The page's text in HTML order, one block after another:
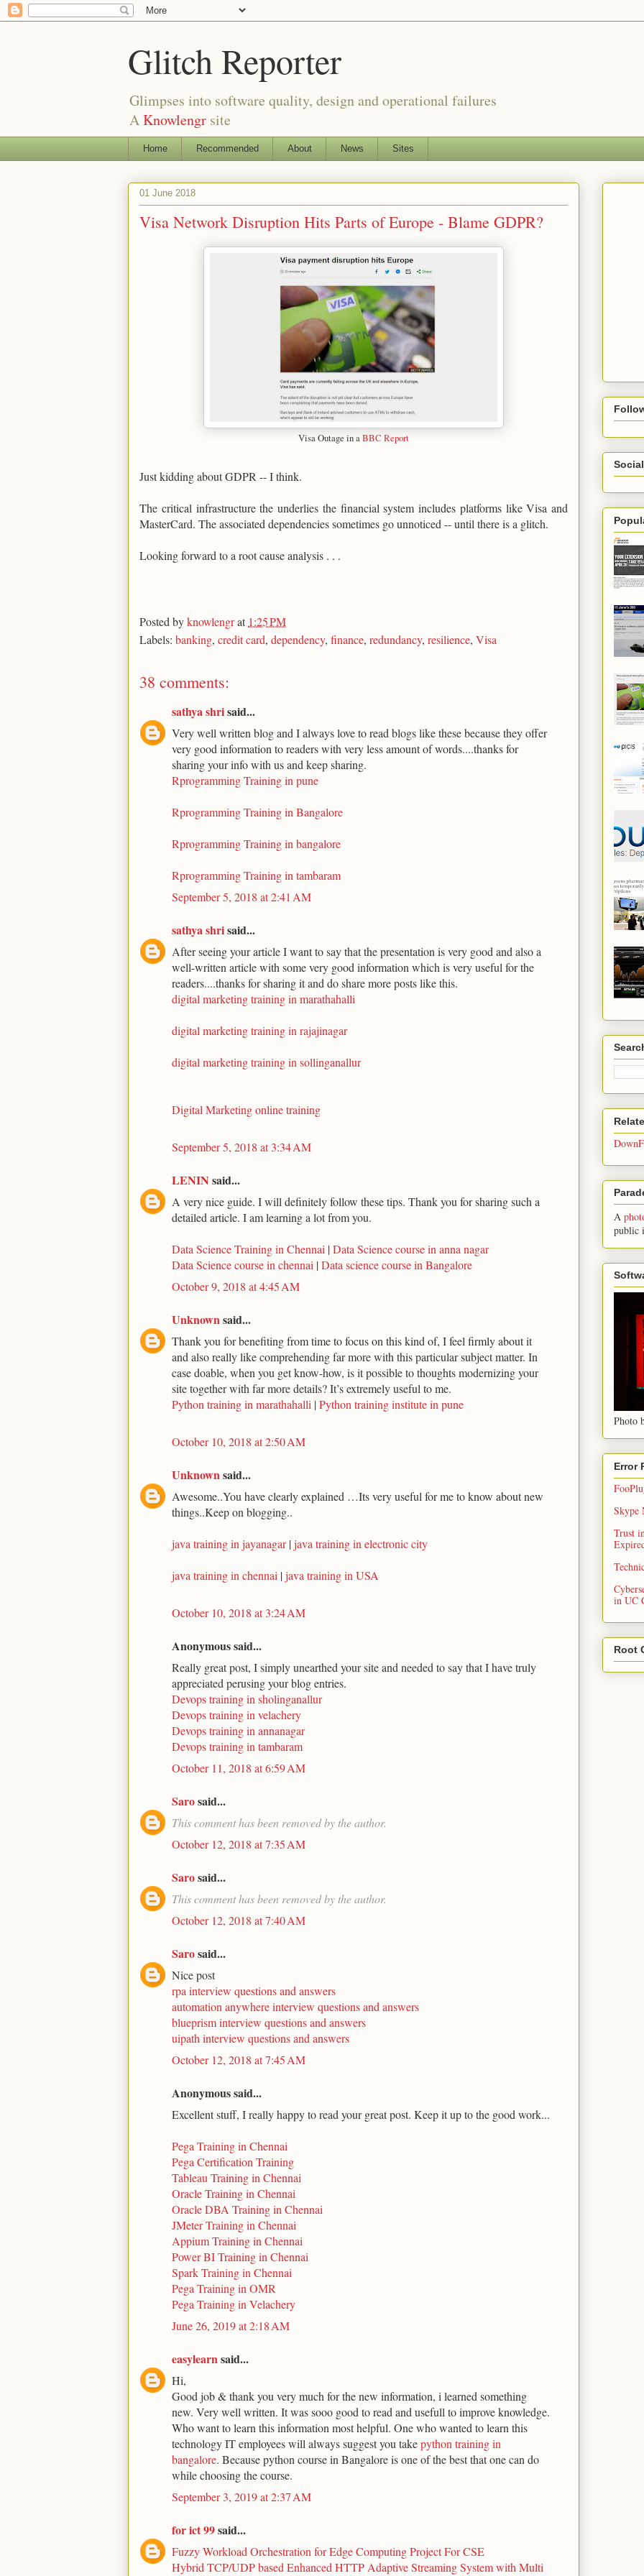
Glitch Reporter
Glimpses into software quality, design and operational failures
AKnowlengr site
Home Recommended About News Sites
01 June 2018
Visa Network Disruption Hits Parts of Europe - Blame GDPR?
Visa Outage in a BBC Report
Just kidding about GDPR -- I think.
The critical infrastructure the underlies the financial system includes platforms like Visa and
MasterCard. The associated dependencies sometimes go unnoticed -- until there is a glitch.
Looking forward to a root cause analysis . . .
Posted byknowlengrat 1:25 PM
Labels: banking, credit card, dependency, finance, redundancy, resilience, Visa
38 comments:
sathya shrisaid...
Very well written blog and I always love to read blogs like these because they offer
very good information to readers with very less amount of words....thanks for
sharing your info with us and keep sharing.
Rprogramming Training in pune
Rprogramming Training in Bangalore
Rprogramming Training in bangalore
Rprogramming Training in tambaram
September 5, 2018 at 2:41 AM
sathya shrisaid...
After seeing your article I want to say that the presentation is very good and also a
well-written article with some very good information which is very useful for the
readers....thanks for sharing it and do share more posts like this.
digital marketing training in marathahalli
digital marketing training in rajajinagar
digital marketing training in sollinganallur
Digital Marketing online training
September 5, 2018 at 3:34 AM
LENIN said...
A very nice guide. I will definitely follow these tips. Thank you for sharing such a
detailed article. I am learning a lot from you.
Data Science Training in Chennai |Data Science course in anna nagar
Data Science course in chennai |Data science course in Bangalore
October 9, 2018 at 4:45 AM
Unknown said...
Thank you for benefiting from time to focus on this kind of, I feel firmly about it
and also really like comprehending far more with this particular subject matter. In
case doable, when you get know-how, is it possible to thoughts modernizing your
site together with far more details? It’s extremely useful to me.
Python training in marathahalli |Python training institute in pune
October 10, 2018 at 2:50 AM
Unknown said...
Awesome..You have clearly explained …Its very useful for me to know about new
things..Keep on blogging..
java training in jayanagar|java training in electronic city
java training in chennai |java training in USA
October 10, 2018 at 3:24 AM
Anonymous said...
Really great post, I simply unearthed your site and needed to say that I have truly
appreciated perusing your blog entries.
Devops training in sholinganallur
Devops training in velachery
Devops training in annanagar
Devops training in tambaram
October 11, 2018 at 6:59 AM
Sarosaid...
This comment has been removed by the author.
October 12, 2018 at 7:35 AM
Sarosaid...
This comment has been removed by the author.
October 12, 2018 at 7:40 AM
Sarosaid...
Nice post
rpa interview questions and answers
automation anywhere interview questions and answers
blueprism interview questions and answers
uipath interview questions and answers
October 12, 2018 at 7:45 AM
Anonymous said...
Excellent stuff, I really happy to read your great post. Keep it up to the good work...
Pega Training in Chennai
Pega Certification Training
Tableau Training in Chennai
Oracle Training in Chennai
Oracle DBA Training in Chennai
JMeter Training in Chennai
Appium Training in Chennai
Power BI Training in Chennai
Spark Training in Chennai
Pega Training in OMR
Pega Training in Velachery
June 26, 2019 at 2:18 AM
easylearn said...
Hi,
Good job & thank you very much for the new information, i learned something
new. Very well written. It was sooo good to read and usefull to improve knowledge.
Who want to learn this information most helpful. One who wanted to learn this
technology IT employees will always suggest you takepython training in
bangalore. Because python course in Bangalore is one of the best that one can do
while choosing the course.
September 3, 2019 at 2:37 AM
for ict 99said...
Fuzzy Workload Orchestration for Edge Computing Project For CSE
Hybrid TCP/UDP based Enhanced HTTP Adaptive Streaming System with Multi
A
public
Photo
Error
Skype
Trust
in UC
Root